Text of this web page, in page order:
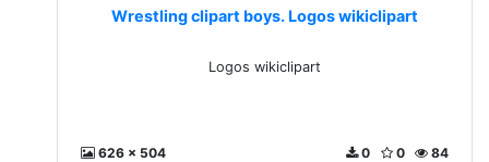
Wrestling clipart boys. Logos wikiclipart
Logos wikiclipart
626 x 504 84
0
0